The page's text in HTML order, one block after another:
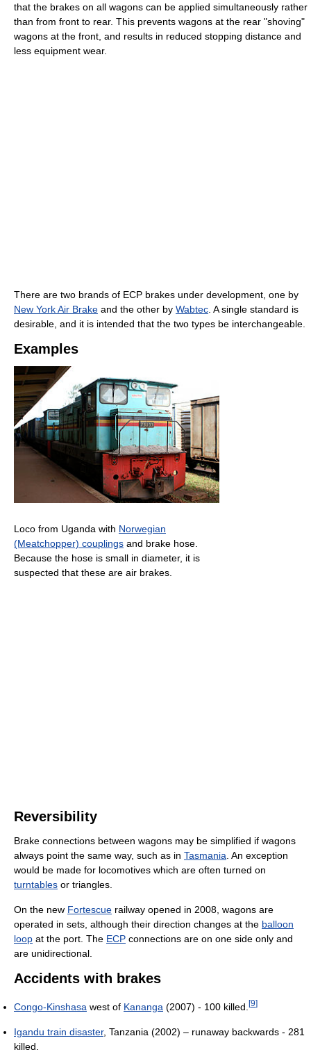
that the brakes on all wagons can be applied simultaneously rather
than from front to rear. This prevents wagons at the rear "shoving"
wagons at the front, and results in reduced stopping distance and
less equipment wear.
There are two brands of ECP brakes under development, one by
New York Air Brake and the other by Wabtec . A single standard is
desirable, and it is intended that the two types be interchangeable.
Examples
Loco from Uganda with Norwegian
(Meatchopper) couplings and brake hose.
Because the hose is small in diameter, it is
suspected that these are air brakes.
Reversibility
Brake connections between wagons may be simplified if wagons
always point the same way, such as in Tasmania . An exception
would be made for locomotives which are often turned on
turntables or triangles.
On the new Fortescue railway opened in 2008, wagons are
operated in sets, although their direction changes at the balloon
loop at the port. The ECP connections are on one side only and
are unidirectional.
Accidents with brakes
Congo-Kinshasa west of Kananga (2007) - 100 killed. [9]
Igandu train disaster, Tanzania (2002) – runaway backwards - 281
killed.